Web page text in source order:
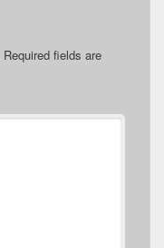
Required fields are